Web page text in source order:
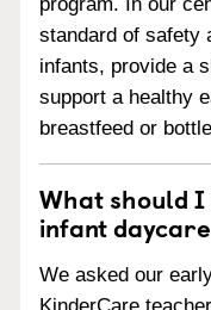
standard of safety
infants, provide a
support a healthy
breastfeed or
What should
infant
We asked our